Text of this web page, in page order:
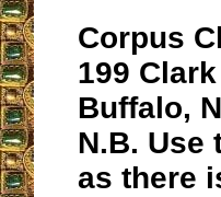
Corpus
199
Buffalo,
N.B. Use
as there